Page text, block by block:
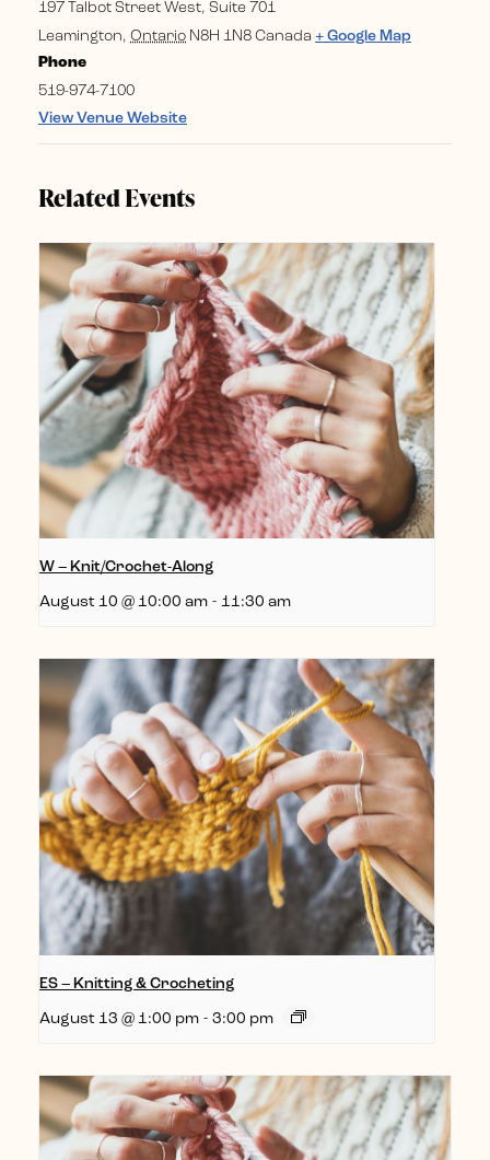
197 Talbot Street West, Suite 701
Leamington, Ontario N8H 1N8 Canada + Google Map
Phone
519-974-7100
View Venue Website
Related Events
W – Knit/Crochet-Along
August 10 @ 10:00 am - 11:30 am
ES – Knitting & Crocheting
August 13 @ 1:00 pm - 3:00 pm